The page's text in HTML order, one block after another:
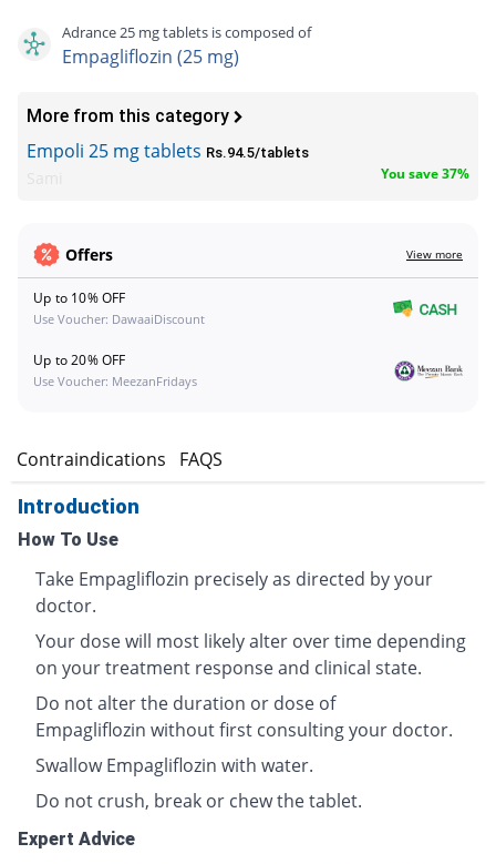
Adrance 25 mg tablets is composed of
Empagliflozin (25 mg)
More from this category
Empoli 25 mg tablets Rs.94.5/tablets
You save 37%
Offers View more
Up to 10% OFF
Use Voucher: DawaaiDiscount
Up to 20% OFF
Use Voucher: MeezanFridays
Contraindications FAQS
Introduction
How To Use
Take Empagliflozin precisely as directed by your
doctor.
Your dose will most likely alter over time depending
on your treatment response and clinical state.
Do not alter the duration or dose of
Empagliflozin without first consulting your doctor.
Swallow Empagliflozin with water.
Do not crush, break or chew the tablet.
Expert Advice